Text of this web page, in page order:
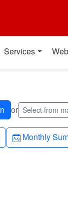
Services
or Select from
Calendar-
Monthly